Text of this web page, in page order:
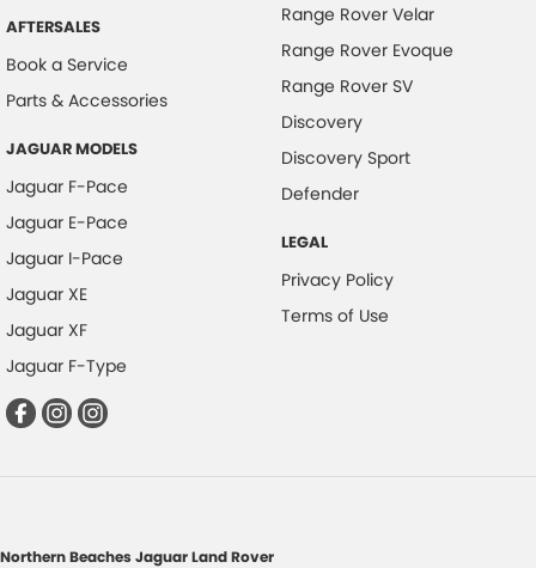
AFTERSALES
Book a Service
Parts & Accessories
JAGUAR MODELS
Jaguar F-Pace
Jaguar E-Pace
Jaguar I-Pace
Jaguar XE
Jaguar XF
Jaguar F-Type
Range Rover Velar
Range Rover Evoque
Range Rover SV
Discovery
Discovery Sport
Defender
LEGAL
Privacy Policy
Terms of Use
Northern Beaches Jaguar Land Rover